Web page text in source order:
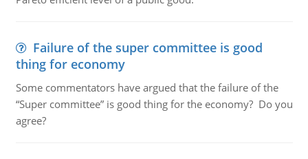
Failure of the super committee is good
thing for economy
Some commentators have argued that the failure of the
“Super committee” is good thing for the economy? Do you
agree?